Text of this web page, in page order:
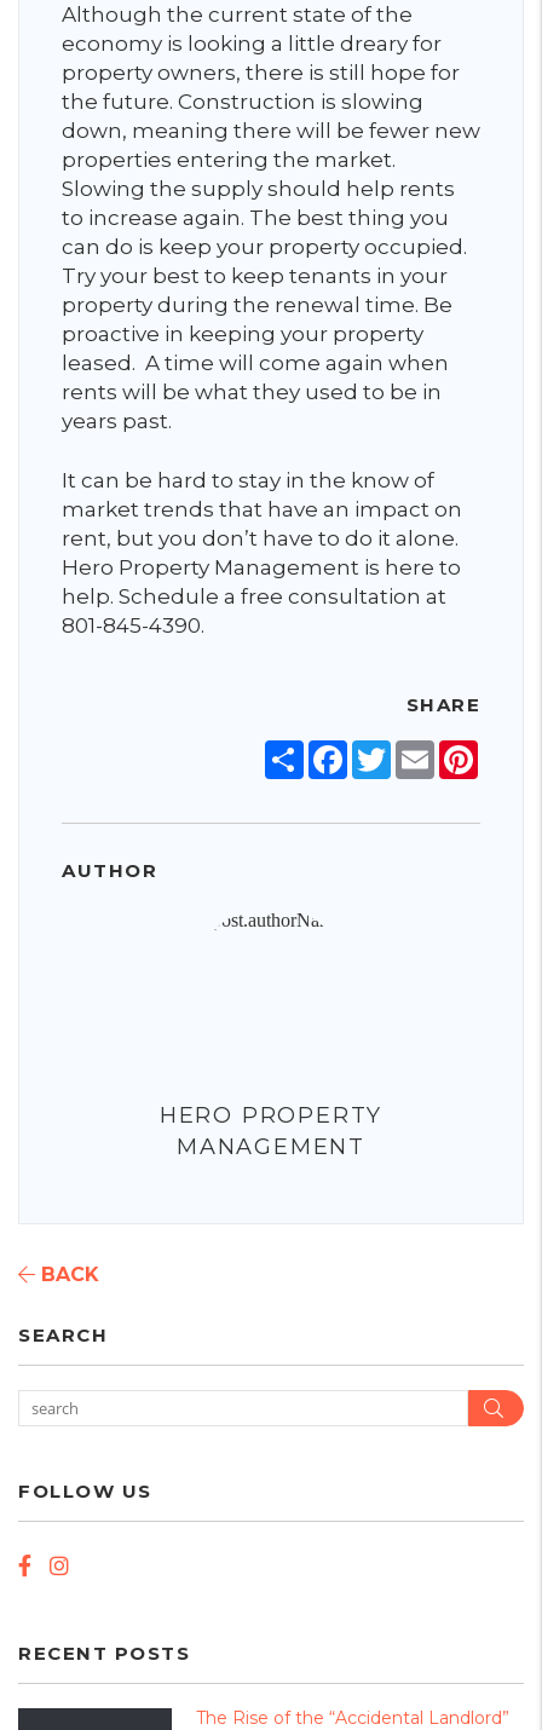
Although the current state of the
economy is looking a little dreary for
property owners, there is still hope for
the future. Construction is slowing
down, meaning there will be fewer new
properties entering the market.
Slowing the supply should help rents
to increase again. The best thing you
can do is keep your property occupied.
Try your best to keep tenants in your
property during the renewal time. Be
proactive in keeping your property
leased. A time will come again when
rents will be what they used to be in
years past.
It can be hard to stay in the know of
market trends that have an impact on
rent, but you don’t have to do it alone.
Hero Property Management is here to
help. Schedule a free consultation at
801-845-4390.
SHARE
ShareFacebook
TwitterEmail
AUTHOR
HERO PROPERTY
MANAGEMENT
BACK
SEARCH
FOLLOW US
Facebook
Instagram
RECENT POSTS
The Rise of the “Accidental Landlord”